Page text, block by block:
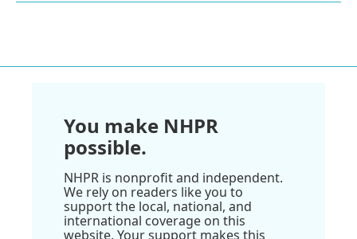
You make NHPR
possible.
NHPR is nonprofit and independent.
We rely on readers like you to
support the local, national, and
international coverage on this
website. Your support makes this